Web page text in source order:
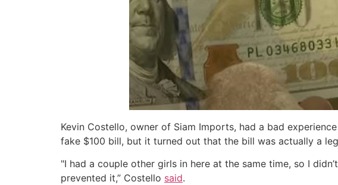
Kevin Costello, owner of Siam Imports, had a bad
fake $100 bill, but it turned out that the bill was actually a
"I had a couple other girls in here at the same time, so I
prevented it,” Costello said.